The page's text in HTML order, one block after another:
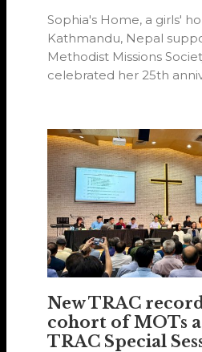
Sophia's Home, a girls'
Kathmandu, Nepal
Methodist Missions
celebrated her 25th
New TRAC
cohort of MOTs
TRAC Special